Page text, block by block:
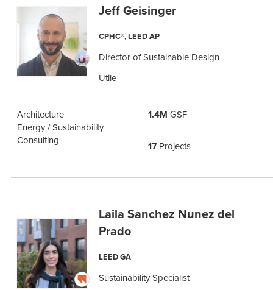
Jeff Geisinger
CPHC®, LEED AP
Director of Sustainable Design
Utile
Architecture
Energy / Sustainability
Consulting
1.4M GSF
17 Projects
Laila Sanchez Nunez del
Prado
LEED GA
Sustainability Specialist